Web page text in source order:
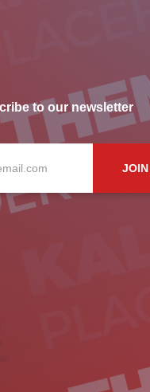
to our newsletter